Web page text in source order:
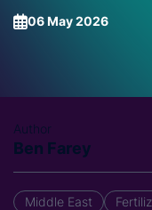
06 May 2026
Author
Ben Farey
Middle East